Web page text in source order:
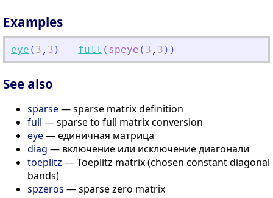
Examples
eye ( 3 , 3 ) - full ( speye ( 3 , 3 ) )
See also
sparse— sparse matrix definition
full — sparse to full matrix conversion
eye— единичная матрица
diag — включение или исключение диагонали
toeplitz — Toeplitz matrix (chosen constant diagonal
bands)
spzeros — sparse zero matrix